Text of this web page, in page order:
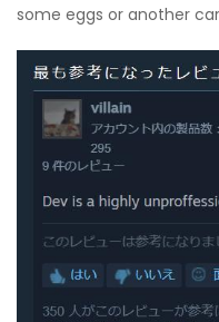
some eggs or another